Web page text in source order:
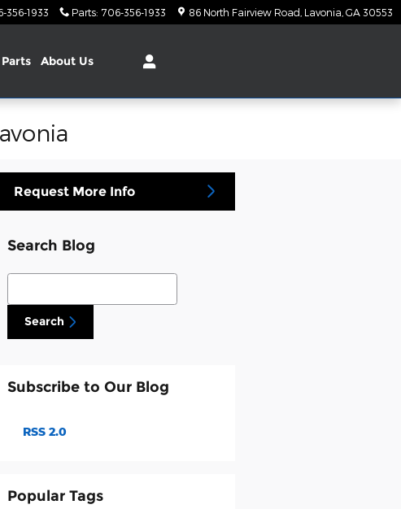
356-1933 Parts: 706-356-1933 86 North Fairview Road Lavonia GA 30553
About Us
Request More Info
Search Blog
Search Blog
Search
Subscribe to Our Blog
RSS 2.0
Popular Tags